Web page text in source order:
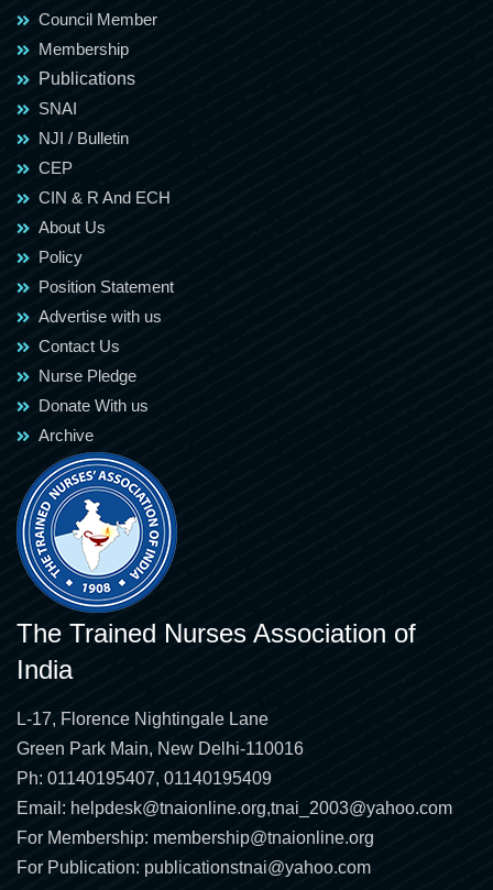
Council Member
Membership
Publications
SNAI
NJI / Bulletin
CEP
CIN & R And ECH
About Us
Policy
Position Statement
Advertise with us
Contact Us
Nurse Pledge
Donate With us
Archive
The Trained Nurses Association of
India
L-17, Florence Nightingale Lane
Green Park Main, New Delhi-110016
Ph: 01140195407, 01140195409
Email: helpdesk@tnaionline.org,tnai_2003@yahoo.com
For Membership: membership@tnaionline.org
For Publication: publicationstnai@yahoo.com